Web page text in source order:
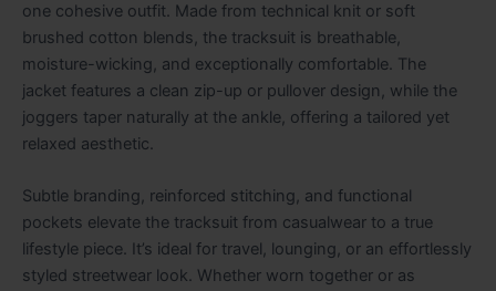
one cohesive outfit. Made from technical knit or soft
brushed cotton blends, the tracksuit is breathable,
moisture-wicking, and exceptionally comfortable. The
jacket features a clean zip-up or pullover design, while the
joggers taper naturally at the ankle, offering a tailored yet
relaxed aesthetic.
Subtle branding, reinforced stitching, and functional
pockets elevate the tracksuit from casualwear to a true
lifestyle piece. It’s ideal for travel, lounging, or an effortlessly
styled streetwear look. Whether worn together or as